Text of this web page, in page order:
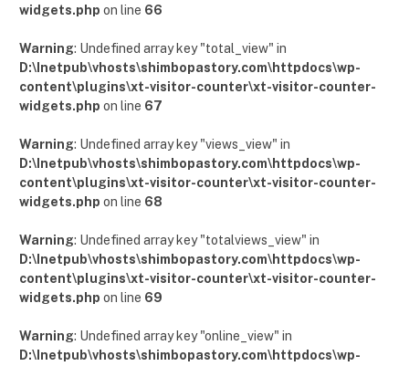
widgets.php on line 66
Warning: Undefined array key "total_view" in
D:\Inetpub\vhosts\shimbopastory.com\httpdocs\wp-
content\plugins\xt-visitor-counter\xt-visitor-counter-
widgets.php on line 67
Warning: Undefined array key "views_view" in
D:\Inetpub\vhosts\shimbopastory.com\httpdocs\wp-
content\plugins\xt-visitor-counter\xt-visitor-counter-
widgets.php on line 68
Warning: Undefined array key "totalviews_view" in
D:\Inetpub\vhosts\shimbopastory.com\httpdocs\wp-
content\plugins\xt-visitor-counter\xt-visitor-counter-
widgets.php on line 69
Warning: Undefined array key "online_view" in
D:\Inetpub\vhosts\shimbopastory.com\httpdocs\wp-